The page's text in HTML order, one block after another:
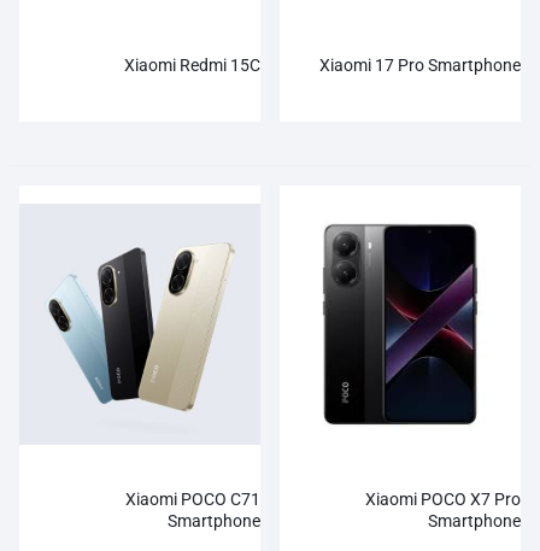
Xiaomi 17 Pro Smartphone
Xiaomi Redmi 15C
Xiaomi POCO X7 Pro
Smartphone
Xiaomi POCO C71
Smartphone